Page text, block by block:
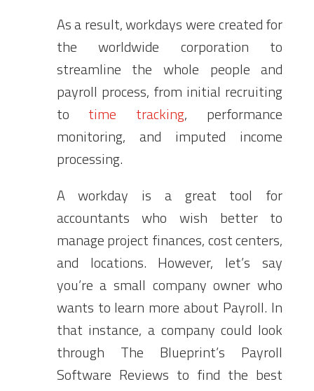
As a result, workdays were created for
the worldwide corporation to
streamline the whole people and
payroll process, from initial recruiting
to time tracking, performance
monitoring, and imputed income
processing.
A workday is a great tool for
accountants who wish better to
manage project finances, cost centers,
and locations. However, let’s say
you’re a small company owner who
wants to learn more about Payroll. In
that instance, a company could look
through The Blueprint’s Payroll
Software Reviews to find the best